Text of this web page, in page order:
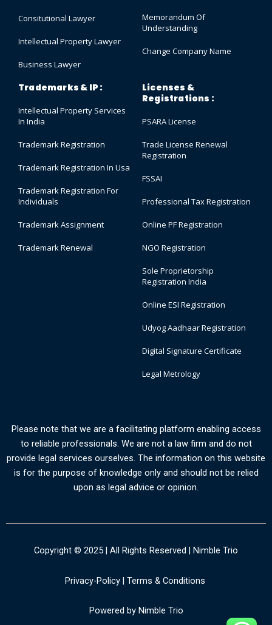
Consitutional Lawyer
Intellectual Property Lawyer
Business Lawyer
Memorandum Of
Understanding
Change Company Name
Trademarks & IP :
Intellectual Property Services
In India
Trademark Registration
Trademark Registration In Usa
Trademark Registration For
Individuals
Trademark Assignment
Trademark Renewal
Licenses &
Registrations :
PSARA License
Trade License Renewal
Registration
FSSAI
Professional Tax Registration
Online PF Registration
NGO Registration
Sole Proprietorship
Registration India
Online ESI Registration
Udyog Aadhaar Registration
Digital Signature Certificate
Legal Metrology
Please note that we are a facilitating platform enabling access
to reliable professionals. We are not a law firm and do not
provide legal services ourselves. The information on this website
is for the purpose of knowledge only and should not be relied
upon as legal advice or opinion.
Copyright © 2025 | All Rights Reserved | Nimble Trio
Privacy-Policy| Terms & Conditions
Powered by Nimble Trio